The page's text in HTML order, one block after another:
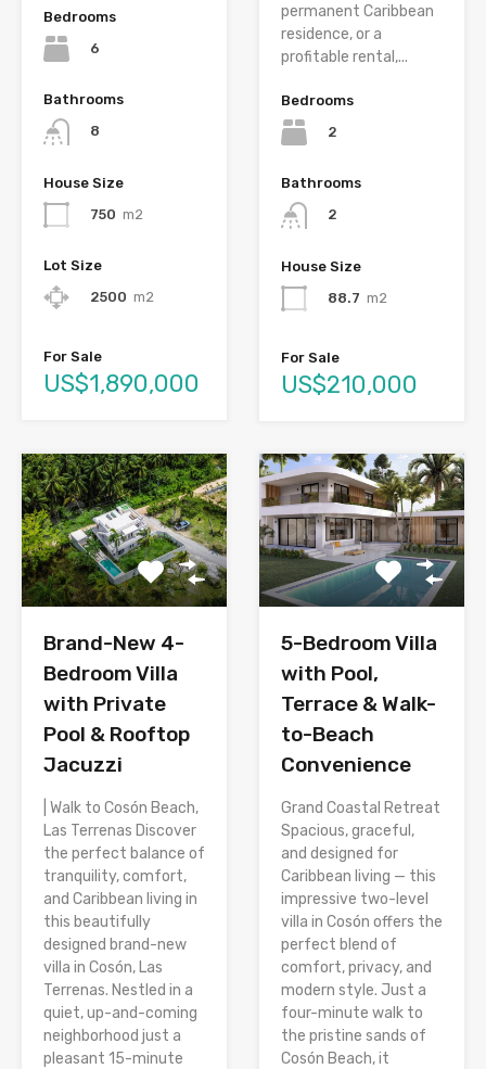
Bedrooms
6
Bathrooms
8
House Size
750 m2
Lot Size
2500 m2
For Sale
US$1,890,000
permanent Caribbean
residence, or a
profitable rental,...
Bedrooms
2
Bathrooms
2
House Size
88.7 m2
For Sale
US$210,000
Brand-New 4-
Bedroom Villa
with Private
Pool & Rooftop
Jacuzzi
| Walk to Cosón Beach,
Las Terrenas Discover
the perfect balance of
tranquility, comfort,
and Caribbean living in
this beautifully
designed brand-new
villa in Cosón, Las
Terrenas. Nestled in a
quiet, up-and-coming
neighborhood just a
pleasant 15-minute
5-Bedroom Villa
with Pool,
Terrace & Walk-
to-Beach
Convenience
Grand Coastal Retreat
Spacious, graceful,
and designed for
Caribbean living — this
impressive two-level
villa in Cosón offers the
perfect blend of
comfort, privacy, and
modern style. Just a
four-minute walk to
the pristine sands of
Cosón Beach, it